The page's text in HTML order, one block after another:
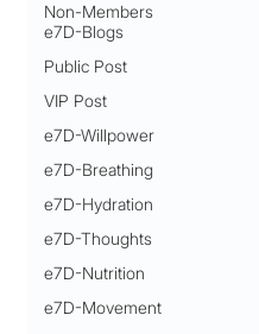
Non-Members
e7D-Blogs
Public Post
VIP Post
e7D-Willpower
e7D-Breathing
e7D-Hydration
e7D-Thoughts
e7D-Nutrition
e7D-Movement